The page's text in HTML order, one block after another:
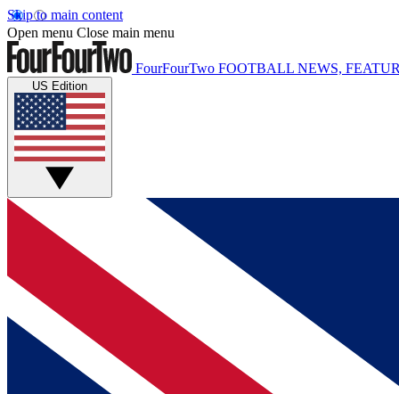
Skip to main content
Open menu Close main menu
FourFourTwo FOOTBALL NEWS,
US Edition